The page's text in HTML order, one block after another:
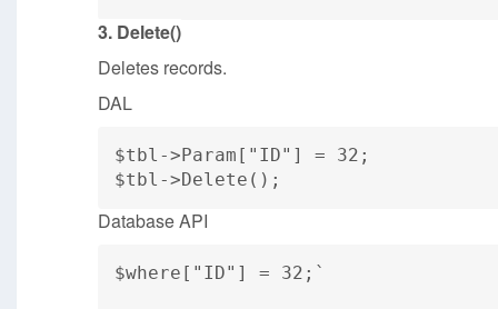
3. Delete()
Deletes records.
DAL
$tbl->Param["ID"] = 32;
$tbl->Delete();
Database API
$where["ID"] = 32;`